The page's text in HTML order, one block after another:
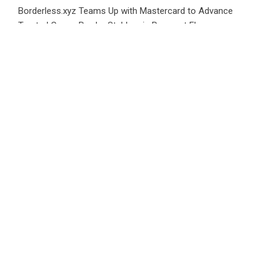
Borderless.xyz Teams Up with Mastercard to Advance
Trusted Cross-Border Stablecoin Payment Flows